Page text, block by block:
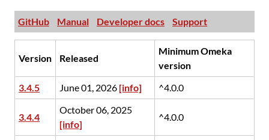
GitHub Manual Developer docs Support
Version Released
Minimum Omeka
version
3.4.5
June 01, 2026 [info] ^4.0.0
3.4.4
October 06, 2025
[info]
^4.0.0